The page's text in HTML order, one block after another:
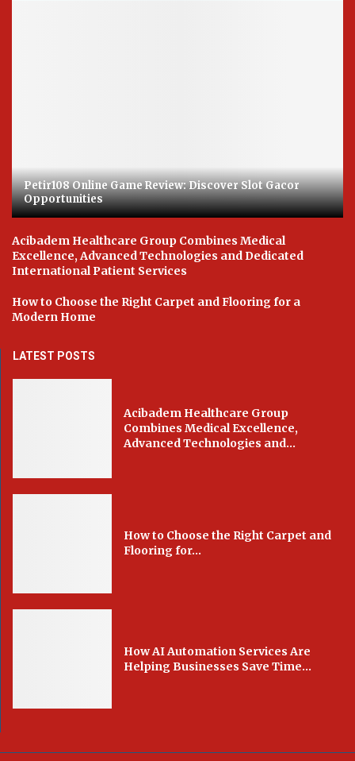
Petir108 Online Game Review: Discover Slot Gacor
Opportunities
Acibadem Healthcare Group Combines Medical
Excellence, Advanced Technologies and Dedicated
International Patient Services
How to Choose the Right Carpet and Flooring for a
Modern Home
LATEST POSTS
Acibadem Healthcare Group
Combines Medical Excellence,
Advanced Technologies and...
How to Choose the Right Carpet and
Flooring for...
How AI Automation Services Are
Helping Businesses Save Time...